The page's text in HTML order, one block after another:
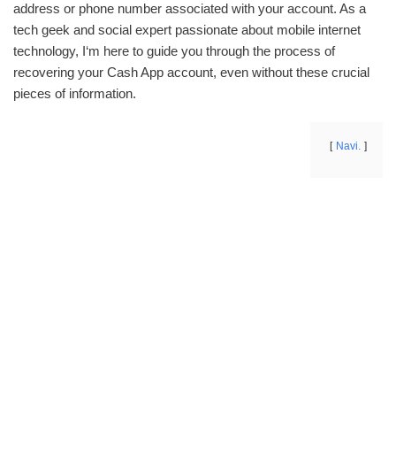
address or phone number associated with your account. As a
tech geek and social expert passionate about mobile internet
technology, I‘m here to guide you through the process of
recovering your Cash App account, even without these crucial
pieces of information.
Navi.